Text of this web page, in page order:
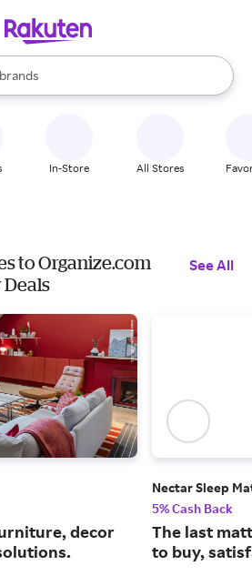
stores
brands
groceries
are available, use the up and down
In-Store All Stores
to Organize.com
See All
decor
Nectar Sleep
5% Cash Back
The last
to buy,